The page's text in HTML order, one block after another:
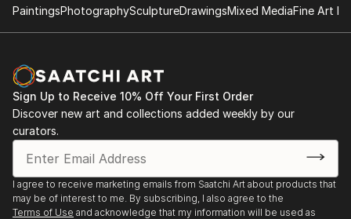
PaintingsPhotographySculptureDrawingsMixed MediaFine Art
Sign Up to Receive 10% Off Your First Order
Discover new art and collections added weekly by our
curators.
I agree to receive marketing emails from Saatchi Art about products that
may be of interest to me. By subscribing, I also agree to the
Terms of Use and acknowledge that my information will be used as